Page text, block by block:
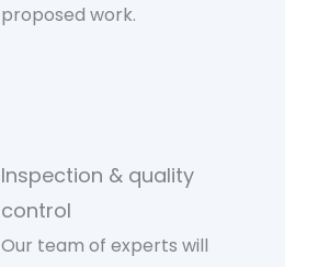
proposed work.
Inspection & quality
control
Our team of experts will